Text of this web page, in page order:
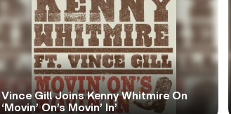
Vince Gill Joins Kenny Whitmire On
‘Movin’ On’s Movin’ In’